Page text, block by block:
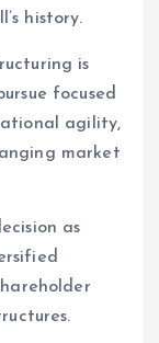
history.
is
focused
agility,
market
as